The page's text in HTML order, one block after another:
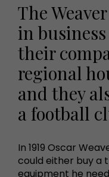
The
in business
their
regional
and they
a football
In 1919 Oscar
could either buy a
equipment he